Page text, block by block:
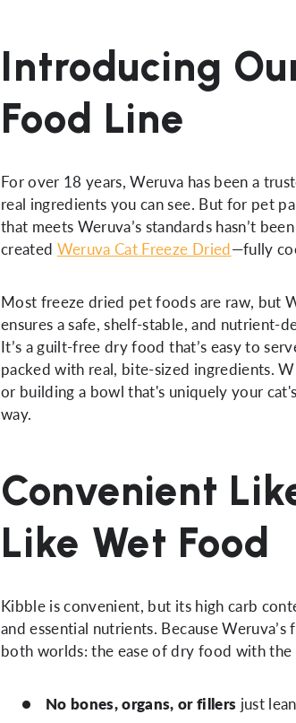
Introducing
Food Line
For over 18 years, Weruva has been a
real ingredients you can see. But for pet
that meets Weruva’s standards hasn’t
created Weruva Cat Freeze Dried—fully
Most freeze dried pet foods are raw, but
ensures a safe, shelf-stable, and nutrient-
It’s a guilt-free dry food that’s easy to
packed with real, bite-sized ingredients.
or building a bowl that's uniquely your
way.
Convenient
Like Wet Food
Kibble is convenient, but its high carb
and essential nutrients. Because
both worlds: the ease of dry food with
No bones, organs, or fillers just